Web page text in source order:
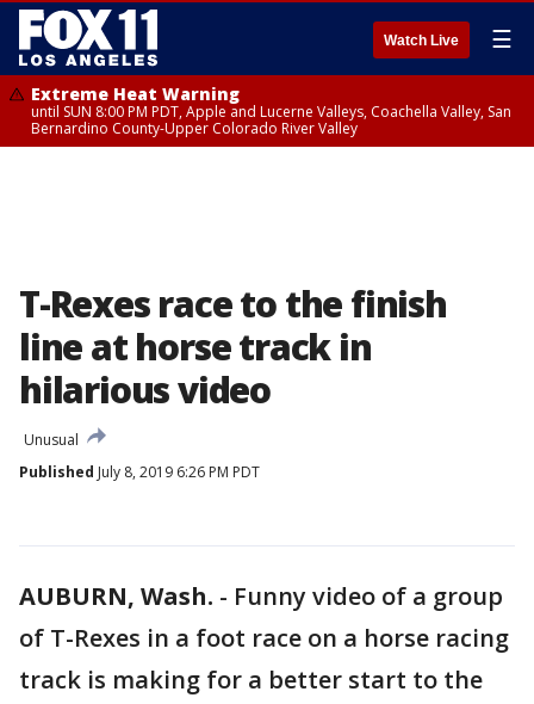
Watch Live ☰
Extreme Heat Warning
until SUN 8:00 PM PDT, Apple and Lucerne Valleys, Coachella Valley, San
Bernardino County-Upper Colorado River Valley
T-Rexes race to the finish
line at horse track in
hilarious video
Unusual
Published July 8, 2019 6:26 PM PDT
AUBURN, Wash. - Funny video of a group
of T-Rexes in a foot race on a horse racing
track is making for a better start to the